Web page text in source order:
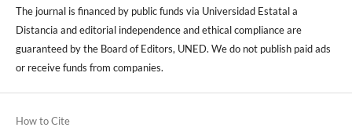
The journal is financed by public funds via Universidad Estatal a
Distancia and editorial independence and ethical compliance are
guaranteed by the Board of Editors, UNED. We do not publish paid ads
or receive funds from companies.
How to Cite